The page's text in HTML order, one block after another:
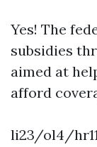
Yes! The
subsidies
aimed at
afford
li23/ol4/